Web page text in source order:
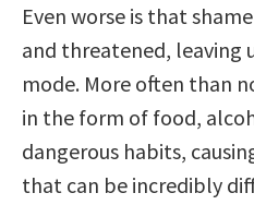
Even worse is that
and threatened, leaving
mode. More often than
in the form of food,
dangerous habits,
that can be incredibly